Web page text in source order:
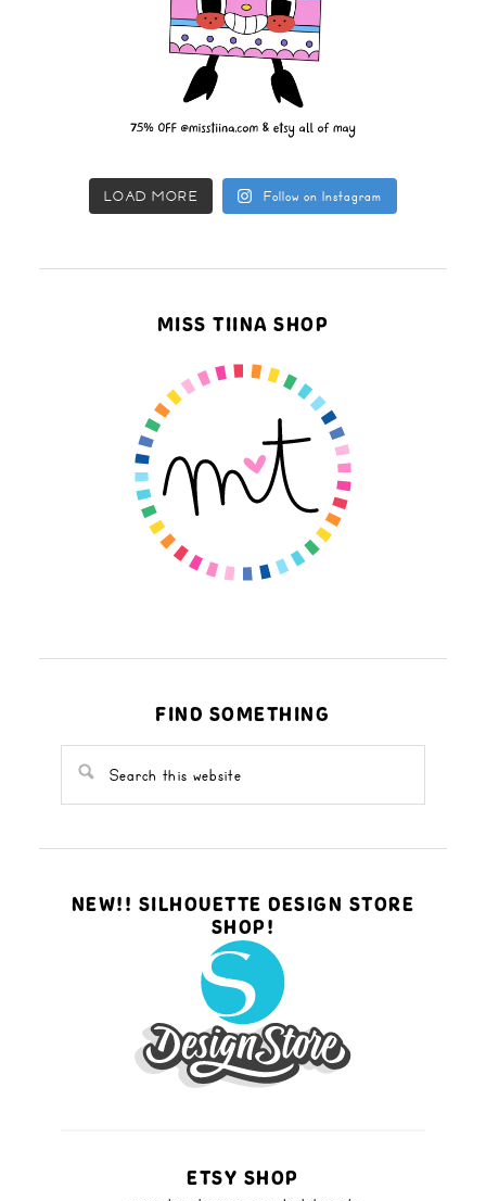
LOAD MORE Follow on Instagram
MISS TIINA SHOP
FIND SOMETHING
NEW!! SILHOUETTE DESIGN STORE
SHOP!
ETSY SHOP